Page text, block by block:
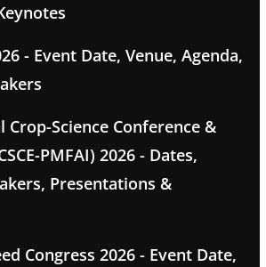
- Event Date, Venue, Agenda,
Science Conference &
PMFAI) 2026 - Dates,
Presentations &
Congress 2026 - Event Date,